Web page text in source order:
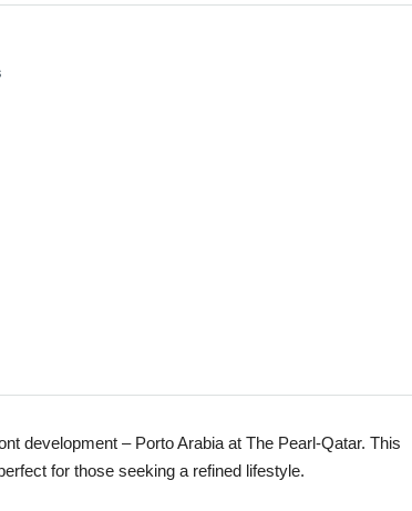
development – Porto Arabia at The Pearl-Qatar. This
for those seeking a refined lifestyle.